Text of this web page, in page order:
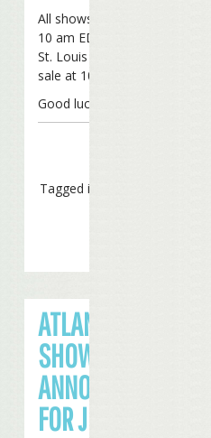
All shows go on sale at
10 am EDT, except for
St. Louis which goes on
sale at 10 am CDT.
Good luck!
Tagged in
ATLANTA
SHOW
ANNOUNCED
FOR JUNE